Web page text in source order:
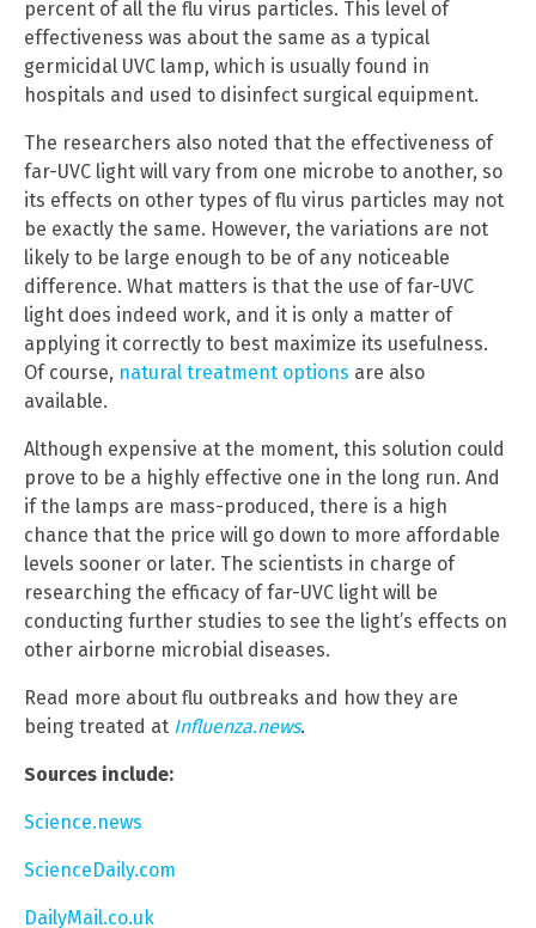
percent of all the flu virus particles. This level of
effectiveness was about the same as a typical
germicidal UVC lamp, which is usually found in
hospitals and used to disinfect surgical equipment.
The researchers also noted that the effectiveness of
far-UVC light will vary from one microbe to another, so
its effects on other types of flu virus particles may not
be exactly the same. However, the variations are not
likely to be large enough to be of any noticeable
difference. What matters is that the use of far-UVC
light does indeed work, and it is only a matter of
applying it correctly to best maximize its usefulness.
Of course, natural treatment options are also
available.
Although expensive at the moment, this solution could
prove to be a highly effective one in the long run. And
if the lamps are mass-produced, there is a high
chance that the price will go down to more affordable
levels sooner or later. The scientists in charge of
researching the efficacy of far-UVC light will be
conducting further studies to see the light’s effects on
other airborne microbial diseases.
Read more about flu outbreaks and how they are
being treated at Influenza.news.
Sources include:
Science.news
ScienceDaily.com
DailyMail.co.uk